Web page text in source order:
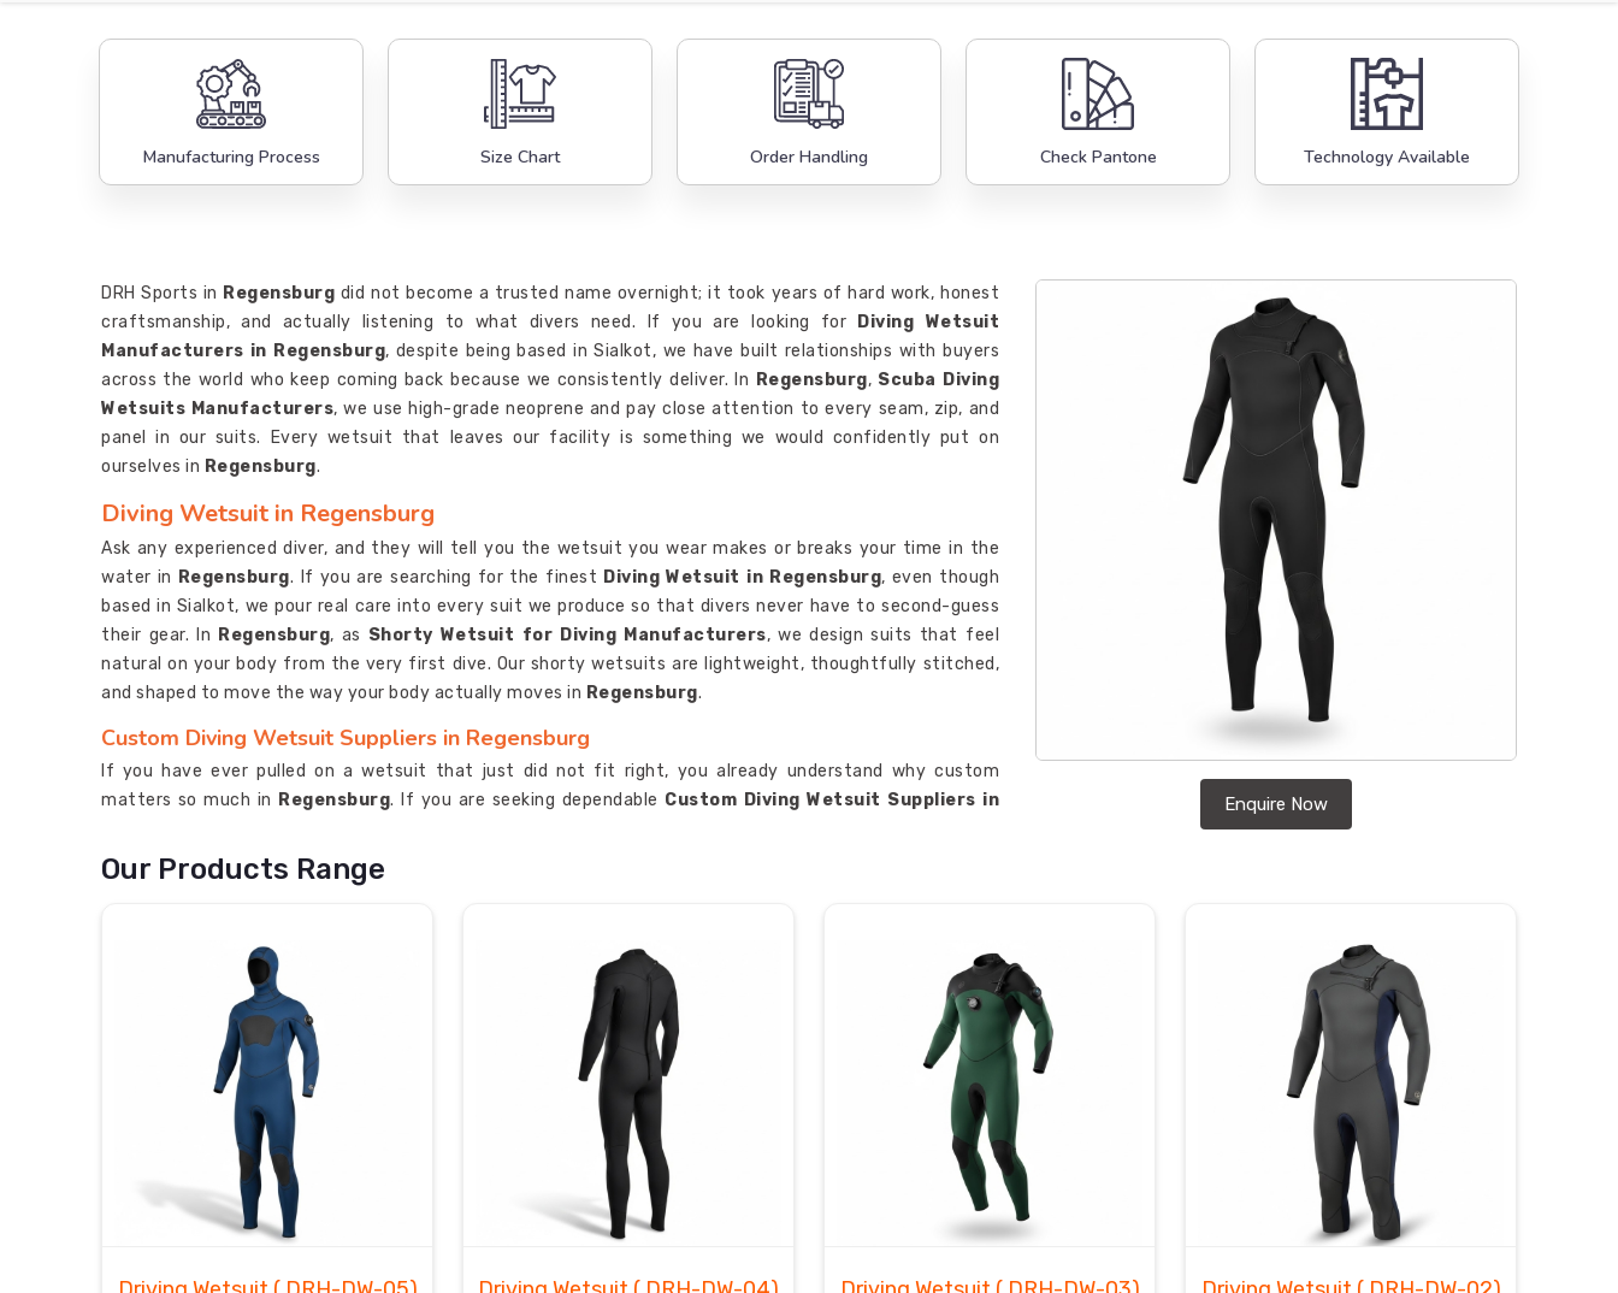
Manufacturing Process Size Chart Order Handling Check Pantone Technology Available
Enquire Now
DRH Sports in Regensburg did not become a trusted name overnight; it took years of hard work, honest
craftsmanship, and actually listening to what divers need. If you are looking for
Diving Wetsuit
Manufacturers in Regensburg, despite being based in Sialkot, we have built relationships with buyers
across the world who keep coming back because we consistently deliver. In Regensburg, Scuba Diving
Wetsuits Manufacturers, we use high-grade neoprene and pay close attention to every seam, zip, and
panel in our suits. Every wetsuit that leaves our facility is something we would confidently put on
ourselves in Regensburg.
Diving Wetsuit in Regensburg
Ask any experienced diver, and they will tell you the wetsuit you wear makes or breaks your time in the
water in Regensburg. If you are searching for the finest Diving Wetsuit in Regensburg, even though
based in Sialkot, we pour real care into every suit we produce so that divers never have to second-guess
their gear. In Regensburg, as Shorty Wetsuit for Diving Manufacturers, we design suits that feel
natural on your body from the very first dive. Our shorty wetsuits are lightweight, thoughtfully stitched,
and shaped to move the way your body actually moves in Regensburg.
Custom Diving Wetsuit Suppliers in Regensburg
If you have ever pulled on a wetsuit that just did not fit right, you already understand why custom
matters so much in Regensburg. If you are seeking dependable Custom Diving Wetsuit Suppliers in
needs before we start production. In
we build suits that keep cold water out without making you feel like you are wrapped in a straitjacket. Our
Regensburg
Custom Diving Wetsuit Exporters in Regensburg
Sending money overseas to an exporter you have never met requires real trust, and we understand that
better than most in
Regensburg . If you are looking for certified Custom Diving Wetsuit Exporters in
, despite being based in Sialkot, we believe in keeping things straightforward, you know what
you are getting, when it is arriving, and exactly what it will look like. In
, we are among the
most dependable exporters of wetsuits with YKK zippers, blind-stitched seams, and UV-resistant
neoprene that holds up through serious, repeated use.
Our Products Range